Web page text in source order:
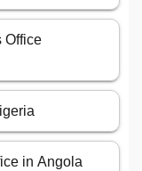
Office
in Angola